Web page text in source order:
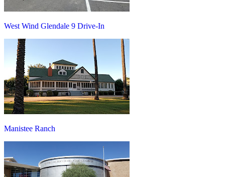
West Wind Glendale 9 Drive-In
Manistee Ranch